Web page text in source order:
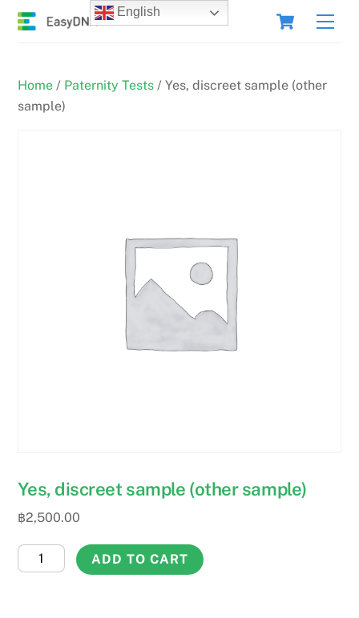
Skip
Cart
Home / Paternity Tests / Yes, discreet sample (other
sample)
Yes, discreet sample (other sample)
฿2,500.00
Yes,
discreet
ADD TO CART
English